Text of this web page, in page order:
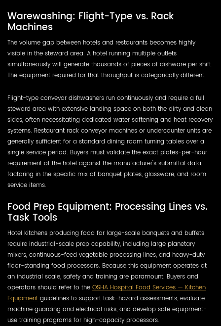
Warewashing: Flight-Type vs. Rack
Machines
The volume gap between hotels and restaurants becomes highly
visible in the steward area. A hotel running multiple outlets
simultaneously will generate thousands of pieces of dishware per shift.
The equipment required for that throughput is categorically different.
Flight-type conveyor dishwashers run continuously and require a full
steward area with extensive landing space on both the dirty and clean
sides, often necessitating dedicated water softening and heat recovery
systems. Restaurant rack conveyor machines or undercounter units are
generally sufficient for a standard dining room turning tables over a
single service period. Buyers must validate the exact plates-per-hour
requirement of the hotel against the manufacturer's submittal data,
factoring in the specific mix of banquet plates, glassware, and room
service items.
Food Prep Equipment: Processing Lines vs.
Task Tools
Hotel kitchens producing food for large-scale banquets and buffets
require industrial-scale prep capability, including large planetary
mixers, continuous-feed vegetable processing lines, and heavy-duty
floor-standing food processors. Because this equipment operates at
an industrial scale, safety and training are paramount. Buyers and
operators should refer to the OSHA Hospital Food Services — Kitchen
Equipment guidelines to support task-hazard assessments, evaluate
machine guarding and electrical risks, and develop safe equipment-
use training programs for high-capacity processors.